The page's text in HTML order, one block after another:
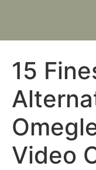
15
Video